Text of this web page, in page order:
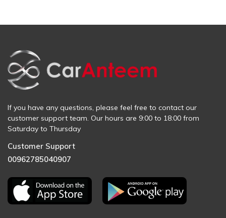
If you have any questions, please feel free to contact our
customer support team. Our hours are 9:00 to 18:00 from
Saturday to Thursday
Customer Support
00962785040907